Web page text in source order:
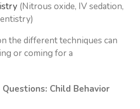
(Nitrous oxide, IV sedation,
the different techniques can
or coming for a
Child Behavior